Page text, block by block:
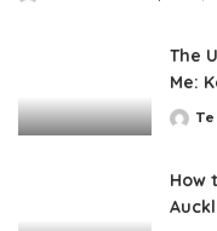
The
Me:
How